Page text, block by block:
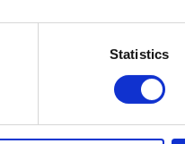
Statistics